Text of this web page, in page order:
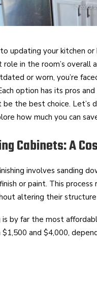
updating your kitchen
role in the room’s
or worn, you’re
option has its pros
be the best choice.
how much you can
Cabinets: A
involves sanding
or paint. This
altering their structure
is by far the most
and $4,000,